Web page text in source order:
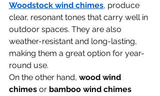
Woodstock wind chimes, produce
clear, resonant tones that carry well in
outdoor spaces. They are also
weather-resistant and long-lasting,
making them a great option for year-
round use.
On the other hand, wood wind
chimes or bamboo wind chimes